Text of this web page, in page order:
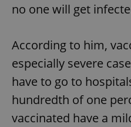
no one will get
According to him,
especially severe
have to go to
hundredth of one
vaccinated have a